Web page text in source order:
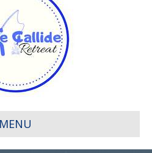
MENU